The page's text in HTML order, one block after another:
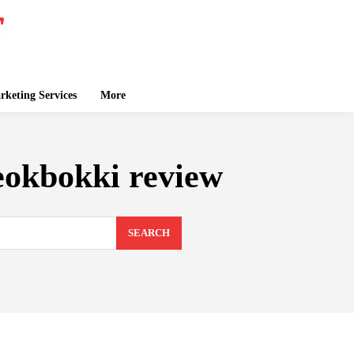
Services More
review
SEARCH